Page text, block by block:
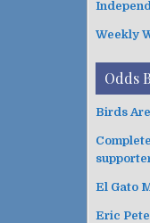
Weekly
Odds
Birds
El Gato
Eric